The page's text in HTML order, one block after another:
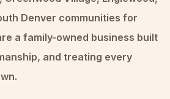
Denver communities for
a family-owned business built
and treating every